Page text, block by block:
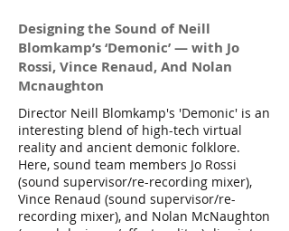
Designing the Sound of Neill
Blomkamp’s ‘Demonic’ — with Jo
Rossi, Vince Renaud, And Nolan
Mcnaughton
Director Neill Blomkamp's 'Demonic' is an
interesting blend of high-tech virtual
reality and ancient demonic folklore.
Here, sound team members Jo Rossi
(sound supervisor/re-recording mixer),
Vince Renaud (sound supervisor/re-
recording mixer), and Nolan McNaughton